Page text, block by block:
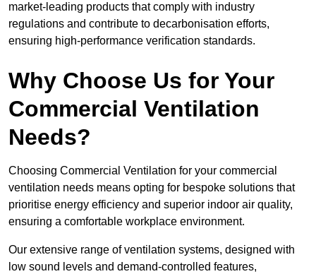
market-leading products that comply with industry
regulations and contribute to decarbonisation efforts,
ensuring high-performance verification standards.
Why Choose Us for Your
Commercial Ventilation
Needs?
Choosing Commercial Ventilation for your commercial
ventilation needs means opting for bespoke solutions that
prioritise energy efficiency and superior indoor air quality,
ensuring a comfortable workplace environment.
Our extensive range of ventilation systems, designed with
low sound levels and demand-controlled features,